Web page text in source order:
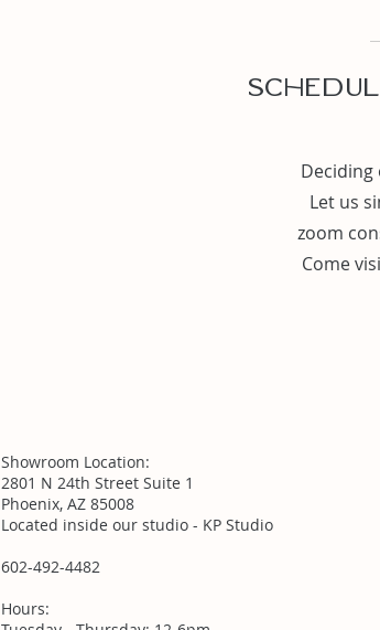
Deciding
Let us
zoom
Come
Showroom Location:
2801 N 24th Street Suite 1
Phoenix, AZ 85008
Located inside our studio - KP Studio
602-492-4482
Hours: